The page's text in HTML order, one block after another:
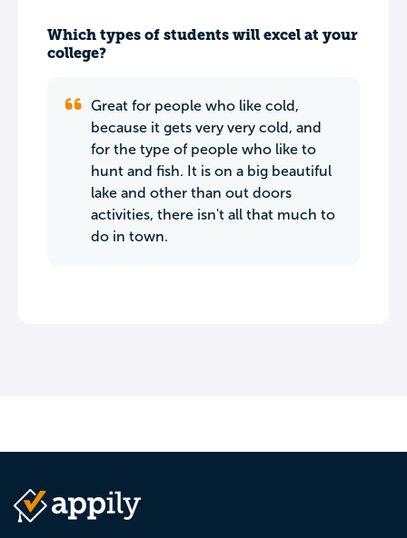
Which types of students will excel at your
college?
Great for people who like cold,
because it gets very very cold, and
for the type of people who like to
hunt and fish. It is on a big beautiful
lake and other than out doors
activities, there isn't all that much to
do in town.